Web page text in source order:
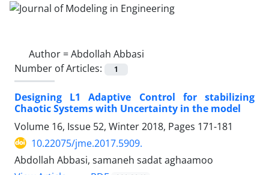
Author =Abdollah Abbasi
Number of Articles:
1
Designing L1 Adaptive Control for stabilizing
Chaotic Systems with Uncertainty in the model
Volume 16, Issue 52, Winter 2018, Pages 171-181
10.22075/jme.2017.5909.
Abdollah Abbasi, samaneh sadat aghaamoo